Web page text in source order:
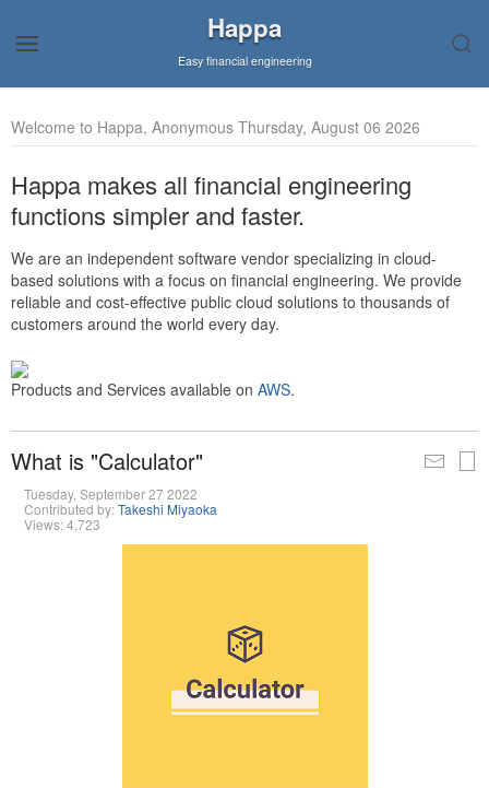
Happa
Easy financial engineering
Welcome to Happa, Anonymous Thursday, August 06 2026
Happa makes all financial engineering
functions simpler and faster.
We are an independent software vendor specializing in cloud-
based solutions with a focus on financial engineering. We provide
reliable and cost-effective public cloud solutions to thousands of
customers around the world every day.
Products and Services available on AWS.
What is "Calculator"
Tuesday, September 27 2022
Contributed by:Takeshi Miyaoka
Views: 4,723